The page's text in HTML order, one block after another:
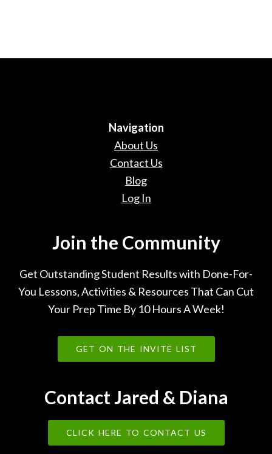
Navigation
About Us
Contact Us
Blog
Log In
Join the Community
Get Outstanding Student Results with Done-For-
You Lessons, Activities & Resources That Can Cut
Your Prep Time By 10 Hours A Week!
GET ON THE INVITE LIST
Contact Jared & Diana
CLICK HERE TO CONTACT US